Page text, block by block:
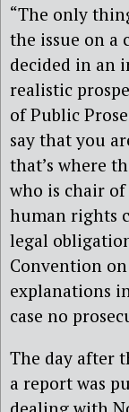
“The only
the issue on a
decided in an
realistic
of Public
say that you
that’s where
who is chair of
human rights
legal
Convention
explanations
case no
The day after
a report was